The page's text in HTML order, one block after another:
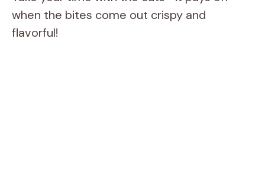
when the bites come out crispy and
flavorful!